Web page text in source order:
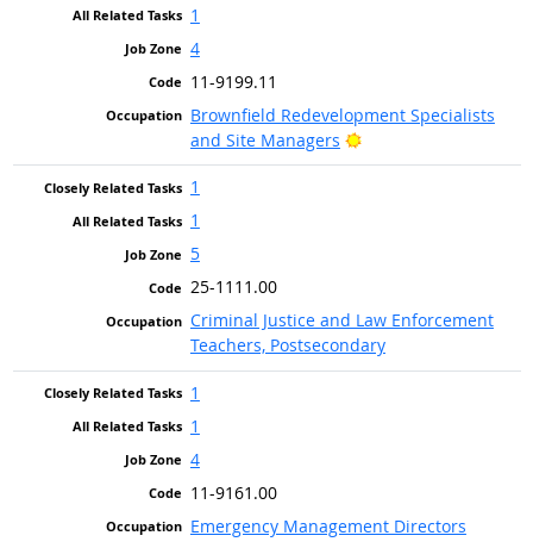
1
4
11-9199.11
Brownfield Redevelopment Specialists
and Site Managers
Bright Outlook
1
1
5
25-1111.00
Criminal Justice and Law Enforcement
Teachers, Postsecondary
1
1
4
11-9161.00
Emergency Management Directors